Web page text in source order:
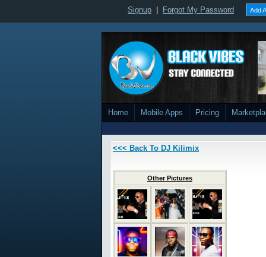
Signup Forgot My Password Add
Home Mobile Apps Pricing
<<< Back To DJ Kilimix
Other Pictures